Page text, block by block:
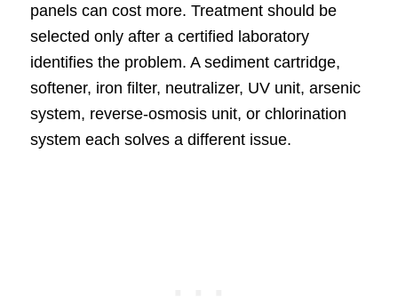
panels can cost more. Treatment should be
selected only after a certified laboratory
identifies the problem. A sediment cartridge,
softener, iron filter, neutralizer, UV unit, arsenic
system, reverse-osmosis unit, or chlorination
system each solves a different issue.